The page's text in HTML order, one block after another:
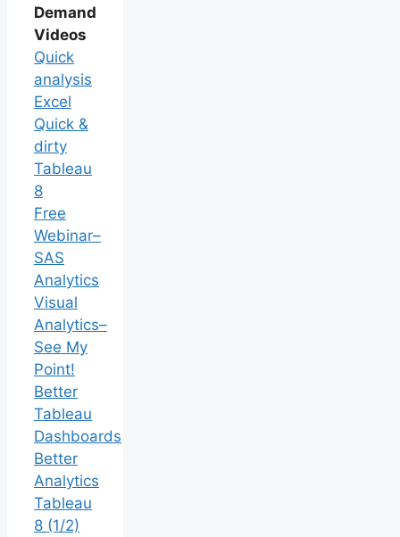
Demand
Videos
Quick
analysis
Excel
Quick &
dirty
Tableau
8
Free
Webinar–
SAS
Analytics
Visual
Analytics–
See My
Point!
Better
Tableau
Dashboards
Better
Analytics
Tableau
8 (1/2)